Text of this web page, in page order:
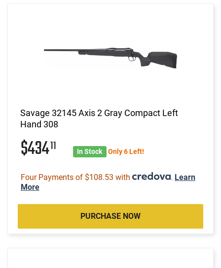
Savage 32145 Axis 2 Gray Compact Left
Hand 308
$43411 In Stock Only 6 Left!
Four Payments of $108.53 with . Learn
More
PURCHASE NOW